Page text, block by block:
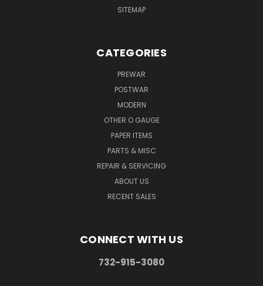
SITEMAP
CATEGORIES
PREWAR
POSTWAR
MODERN
OTHER O GAUGE
PAPER ITEMS
PARTS & MISC
REPAIR & SERVICING
ABOUT US
RECENT SALES
CONNECT WITH US
732-915-3080